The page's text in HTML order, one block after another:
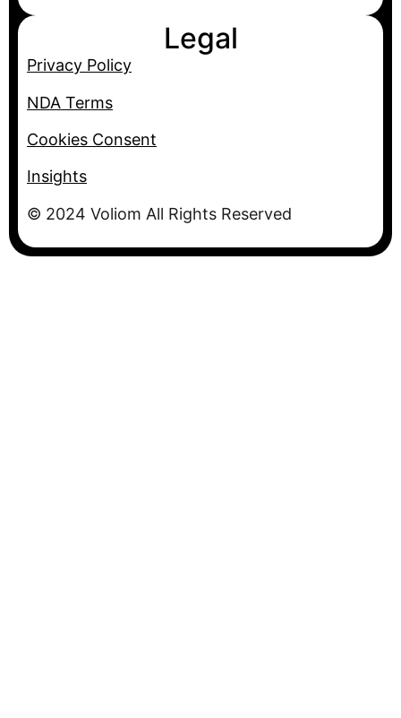
Legal
Privacy Policy
NDA Terms
Cookies Consent
Insights
© 2024 Voliom All Rights Reserved